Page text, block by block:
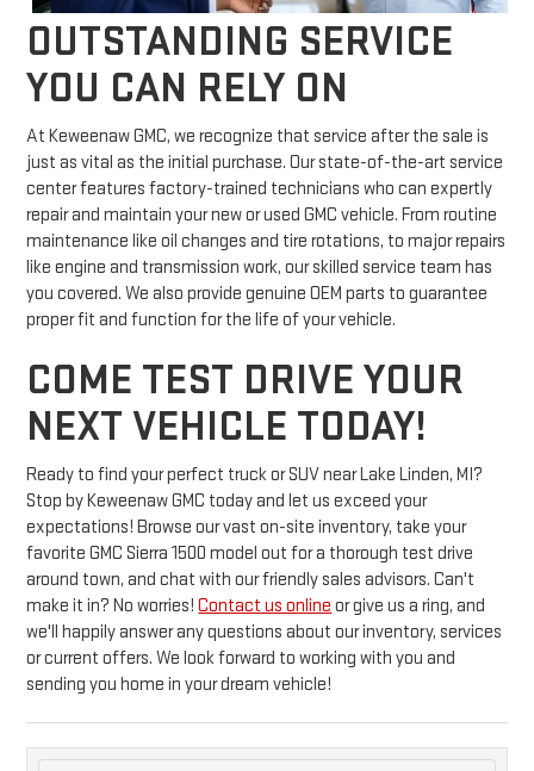
OUTSTANDING SERVICE
YOU CAN RELY ON
At Keweenaw GMC, we recognize that service after the sale is
just as vital as the initial purchase. Our state-of-the-art service
center features factory-trained technicians who can expertly
repair and maintain your new or used GMC vehicle. From routine
maintenance like oil changes and tire rotations, to major repairs
like engine and transmission work, our skilled service team has
you covered. We also provide genuine OEM parts to guarantee
proper fit and function for the life of your vehicle.
COME TEST DRIVE YOUR
NEXT VEHICLE TODAY!
Ready to find your perfect truck or SUV near Lake Linden, MI?
Stop by Keweenaw GMC today and let us exceed your
expectations! Browse our vast on-site inventory, take your
favorite GMC Sierra 1500 model out for a thorough test drive
around town, and chat with our friendly sales advisors. Can't
make it in? No worries!Contact us online or give us a ring, and
we'll happily answer any questions about our inventory, services
or current offers. We look forward to working with you and
sending you home in your dream vehicle!